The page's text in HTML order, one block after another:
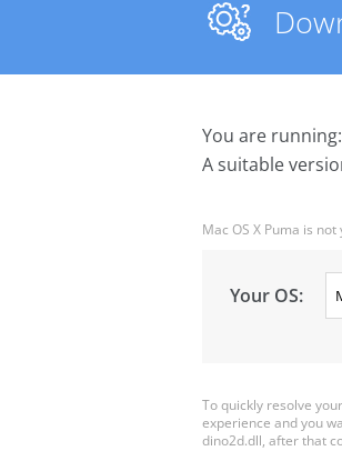
You are running:
A suitable
Mac OS X Puma is
Your OS:
To quickly resolve
experience and you
dino2d.dll, after that